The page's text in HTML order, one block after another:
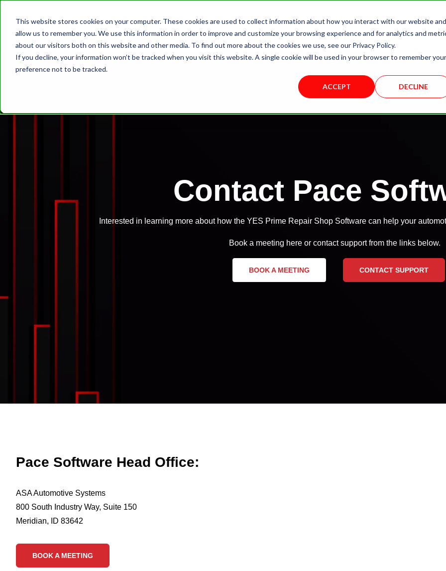
This website stores cookies on your computer. These cookies are used to collect information about how you interact with our website and
allow us to remember you. We use this information in order to improve and customize your browsing experience and for analytics and
about our visitors both on this website and other media. To find out more about the cookies we use, see our Privacy Policy.
If you decline, your information won’t be tracked when you visit this website. A single cookie will be used in your browser to remember your
preference not to be tracked.
ACCEPT DECLINE
About Us Yes Prime Solutions
Contact Pace
Interested in learning more about how the YES Prime Repair Shop Software can help your
Book a meeting here or contact support from the links below.
BOOK A MEETING CONTACT SUPPORT
Pace Software Head Office:
ASA Automotive Systems
800 South Industry Way, Suite 150
Meridian, ID 83642
BOOK A MEETING